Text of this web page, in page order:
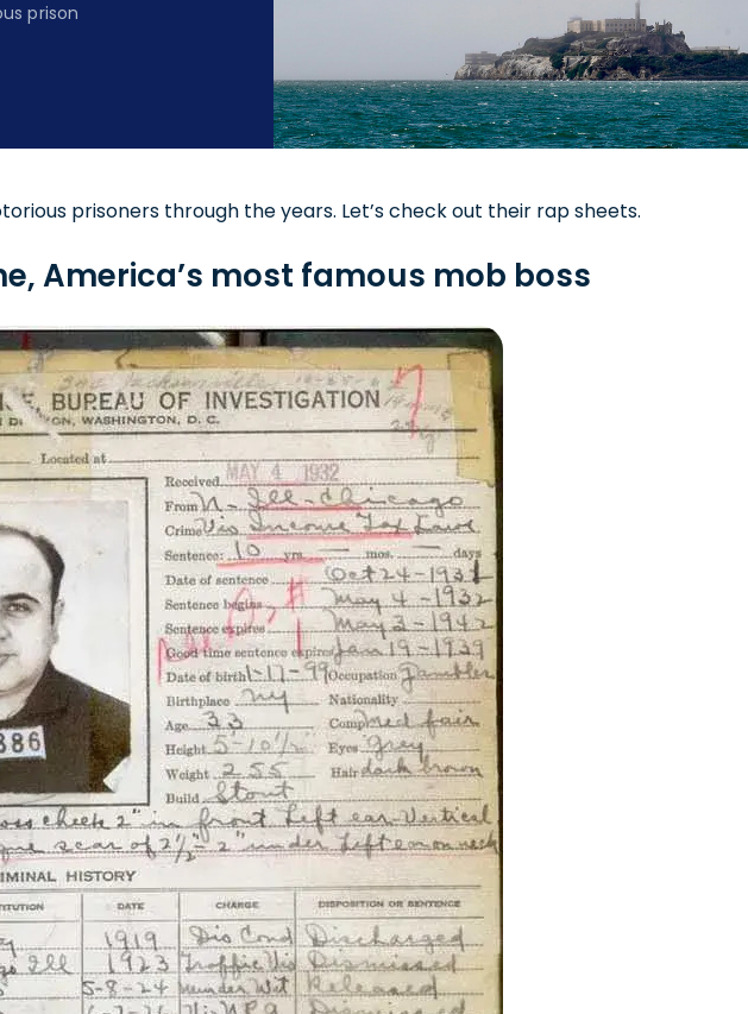
prison
prisoners through the years. Let’s check out their rap sheets.
America’s most famous mob boss